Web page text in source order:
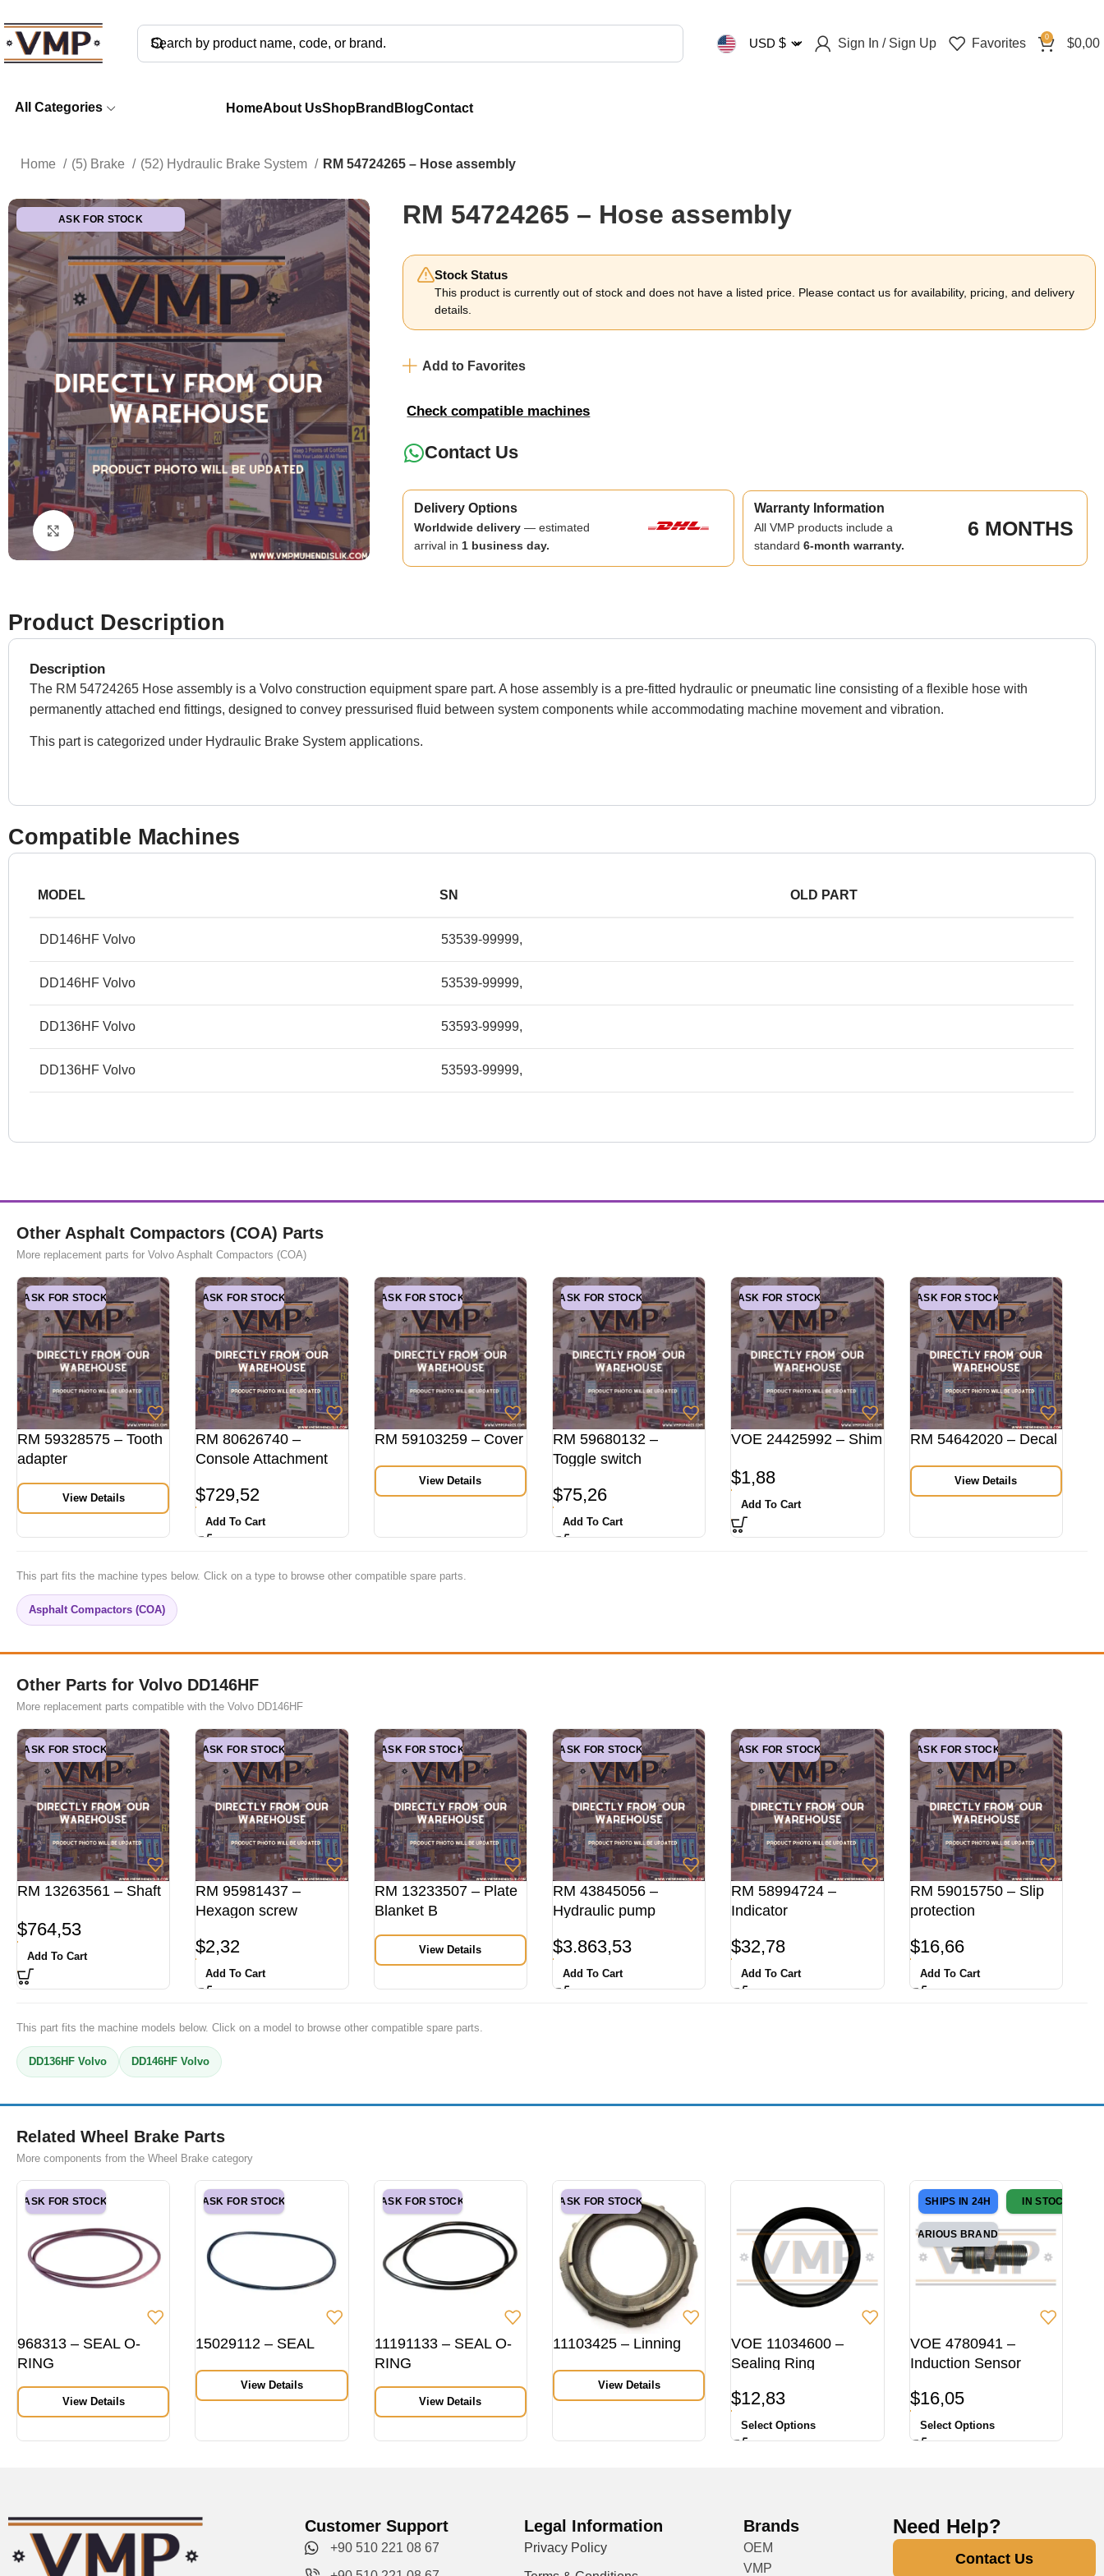
USD $ Sign In / Sign Up Favorites 0 $0,00
All Categories HomeAbout UsShop Brand BlogContact
Home (5) Brake (52) Hydraulic Brake System RM 54724265 – Hose assembly
ASK FOR STOCK
Click to enlarge
RM 54724265 – Hose assembly
Stock Status
This product is currently out of stock and does not have a listed price. Please contact us for availability, pricing, and delivery
details.
Add to Favorites
Check compatible machines
Contact Us
Delivery Options
Worldwide delivery — estimated
arrival in 1 business day.
Warranty Information
All VMP products include a
standard 6-month warranty.
6 MONTHS
Product Description
Description
The RM 54724265 Hose assembly is a Volvo construction equipment spare part. A hose assembly is a pre-fitted hydraulic or pneumatic line consisting of a flexible hose with
permanently attached end fittings, designed to convey pressurised fluid between system components while accommodating machine movement and vibration.
This part is categorized under Hydraulic Brake System applications.
Compatible Machines
MODEL SN OLD PART
DD146HF Volvo 53539-99999,
DD146HF Volvo 53539-99999,
DD136HF Volvo 53593-99999,
DD136HF Volvo 53593-99999,
Other Asphalt Compactors (COA) Parts
More replacement parts for Volvo Asphalt Compactors (COA)
ASK FOR STOCK
RM 59328575 – Tooth
adapter
View Details
ASK FOR STOCK
RM 80626740 –
Console Attachment
$729,52
Add To Cart
ASK FOR STOCK
RM 59103259 – Cover
View Details
ASK FOR STOCK
RM 59680132 –
Toggle switch
$75,26
Add To Cart
ASK FOR STOCK
VOE 24425992 – Shim
$1,88
Add To Cart
ASK FOR STOCK
RM 54642020 – Decal
View Details
This part fits the machine types below. Click on a type to browse other compatible spare parts.
Asphalt Compactors (COA)
Other Parts for Volvo DD146HF
More replacement parts compatible with the Volvo DD146HF
ASK FOR STOCK
RM 13263561 – Shaft
$764,53
Add To Cart
ASK FOR STOCK
RM 95981437 –
Hexagon screw
$2,32
Add To Cart
ASK FOR STOCK
RM 13233507 – Plate
Blanket B
View Details
ASK FOR STOCK
RM 43845056 –
Hydraulic pump
$3.863,53
Add To Cart
ASK FOR STOCK
RM 58994724 –
Indicator
$32,78
Add To Cart
ASK FOR STOCK
RM 59015750 – Slip
protection
$16,66
Add To Cart
This part fits the machine models below. Click on a model to browse other compatible spare parts.
DD136HF Volvo DD146HF Volvo
Related Wheel Brake Parts
More components from the Wheel Brake category
ASK FOR STOCK
968313 – SEAL O-
RING
View Details
ASK FOR STOCK
15029112 – SEAL
View Details
ASK FOR STOCK
11191133 – SEAL O-
RING
View Details
ASK FOR STOCK
11103425 – Linning
View Details
VOE 11034600 –
Sealing Ring
$12,83
Select Options
SHIPS IN 24H IN STOCK
VARIOUS BRANDS
VOE 4780941 –
Induction Sensor
$16,05
Select Options
Customer Support
+90 510 221 08 67
Legal Information
Privacy Policy
Brands
OEM
VMP
Need Help?
Contact Us